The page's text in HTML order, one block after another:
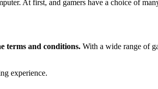
At first, and gamers have a choice of
terms and conditions. With a wide range of
experience.